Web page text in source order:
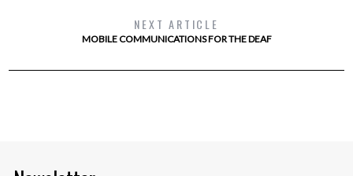
NEXT ARTICLE
MOBILE COMMUNICATIONS FOR THE DEAF